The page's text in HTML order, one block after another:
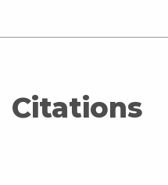
Citations